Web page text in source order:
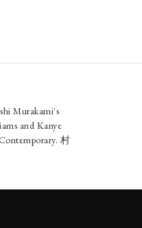
Murakami's
and Kanye
村